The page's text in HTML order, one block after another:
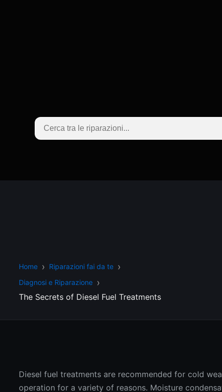
Home
Riparazioni fai da te
Diagnosi e Riparazione
The Secrets of Diesel Fuel Treatments
Diesel fuel treatments are recommended for cold
operation for a variety of reasons. Moisture